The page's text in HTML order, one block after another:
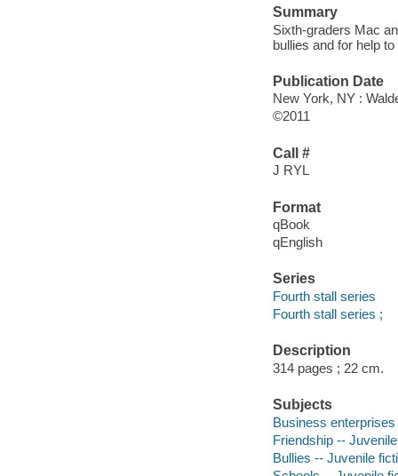
Summary
Sixth-graders Mac
bullies and for help
Publication Date
New York, NY :
©2011
Call #
J RYL
Format
qBook
qEnglish
Series
Fourth stall series
Fourth stall series ;
Description
314 pages ; 22 cm.
Subjects
Business
Friendship --
Bullies -- Juvenile